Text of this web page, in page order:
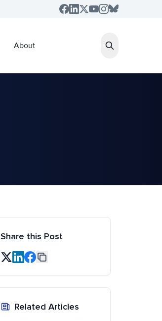
About
Share this Post
Related Articles